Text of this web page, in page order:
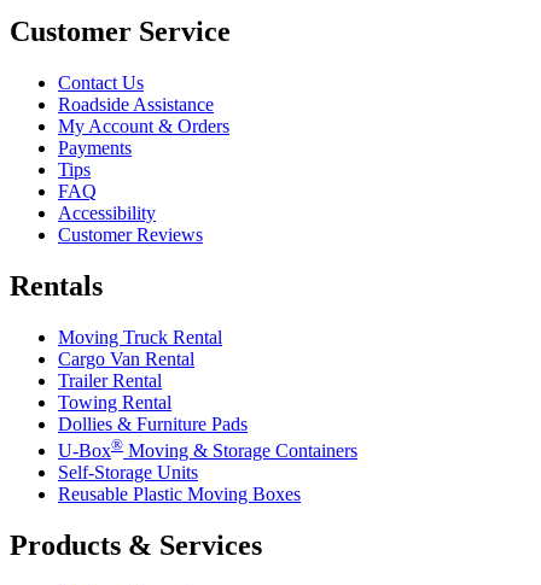
Customer Service
Contact Us
Roadside Assistance
My Account & Orders
Payments
Tips
FAQ
Accessibility
Customer Reviews
Rentals
Moving Truck Rental
Cargo Van Rental
Trailer Rental
Towing Rental
Dollies & Furniture Pads
U-Box® Moving & Storage Containers
Self-Storage Units
Reusable Plastic Moving Boxes
Products & Services